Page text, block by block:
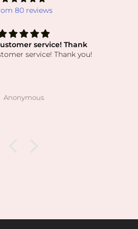
80 reviews
service! Thank
service! Thank you!
Anonymous